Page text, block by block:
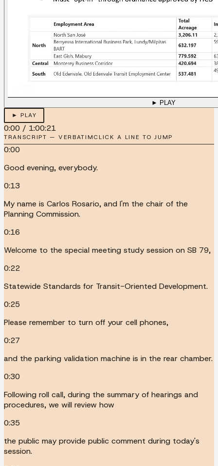
► PLAY
► PLAY
0:00 / 1:00:21
TRANSCRIPT — VERBATIMCLICK A LINE TO JUMP
0:00
Good evening, everybody.
0:13
My name is Carlos Rosario, and I'm the chair of the
Planning Commission.
0:16
Welcome to the special meeting study session on SB 79,
0:22
Statewide Standards for Transit-Oriented Development.
0:25
Please remember to turn off your cell phones,
0:27
and the parking validation machine is in the rear chamber.
0:30
Following roll call, during the summary of hearings and
procedures, we will review how
0:35
the public may provide public comment during today's
session.